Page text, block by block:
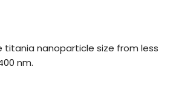
titania nanoparticle size from less
nm.